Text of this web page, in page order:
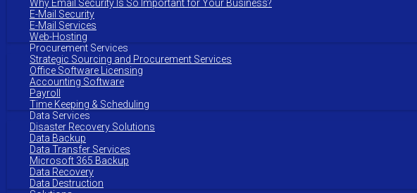
Why Email Security Is So Important for Your Business?
E-Mail Security
E-Mail Services
Web-Hosting
Procurement Services
Strategic Sourcing and Procurement Services
Office Software Licensing
Accounting Software
Payroll
Time Keeping & Scheduling
Data Services
Disaster Recovery Solutions
Data Backup
Data Transfer Services
Microsoft 365 Backup
Data Recovery
Data Destruction